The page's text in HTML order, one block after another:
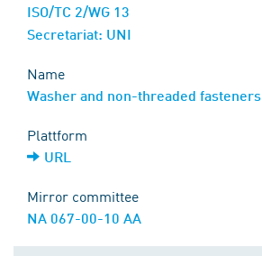
ISO/TC 2/WG 13
Secretariat: UNI
Name
Washer and non-threaded fasteners
Plattform
URL
Mirror committee
NA 067-00-10 AA